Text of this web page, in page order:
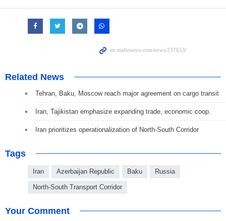
Related News
Tehran, Baku, Moscow reach major agreement on cargo transit
Iran, Tajikistan emphasize expanding trade, economic coop.
Iran prioritizes operationalization of North-South Corridor
Tags
Iran Azerbaijan Republic Baku Russia
North-South Transport Corridor
Your Comment